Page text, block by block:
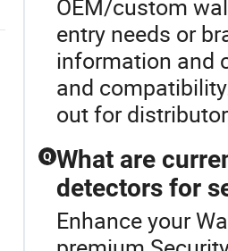
OEM/custom
entry needs or
information and
and
out for
Q What are
detectors for
Enhance your